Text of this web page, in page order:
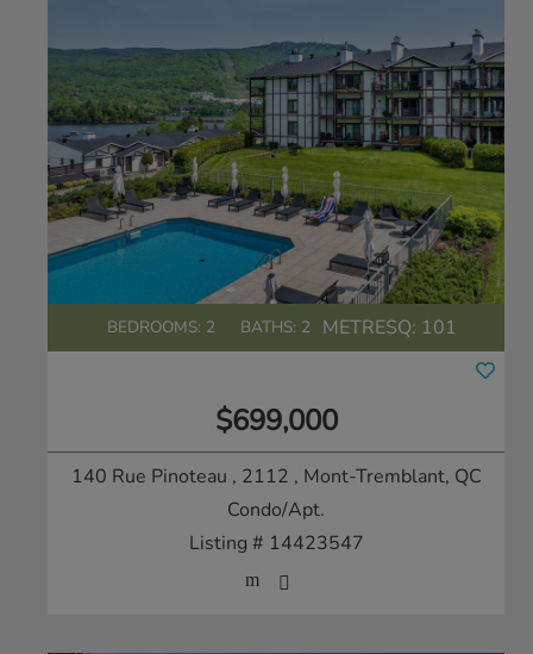
BEDROOMS: 2 BATHS: 2 METRESQ: 101
$699,000
140 Rue Pinoteau , 2112 , Mont-Tremblant, QC
Condo/Apt.
Listing # 14423547